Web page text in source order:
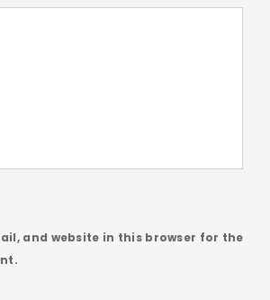
and website in this browser for the